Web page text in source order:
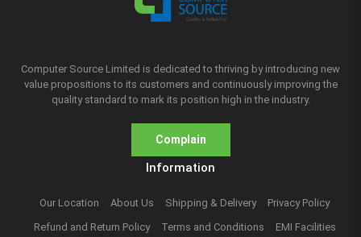
Computer Source Limited is dedicated to thriving by introducing new
value propositions to its customers and continuously improving the
quality standard to mark its position high in the industry.
Complain
Information
Our Location About Us Shipping & Delivery
Privacy Policy
Refund and Return Policy
Terms and Conditions
EMI Facilities